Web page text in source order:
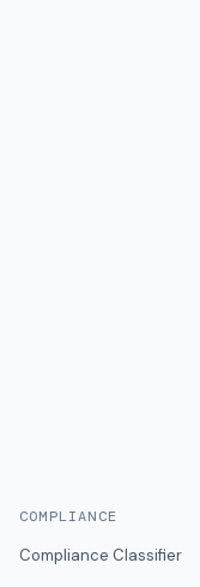
COMPLIANCE
Compliance Classifier